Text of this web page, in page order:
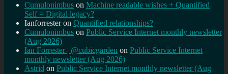
Cumulonimbus on Machine readable wishes + Quantified
Self = Digital legacy?
Ianforresteron Quantified relationships?
Cumulonimbus on Public Service Internet monthly newsletter
(Aug 2026)
Ian Forrester | @cubicgarden on Public Service Internet
monthly newsletter (Aug 2026)
Astrid on Public Service Internet monthly newsletter (Aug